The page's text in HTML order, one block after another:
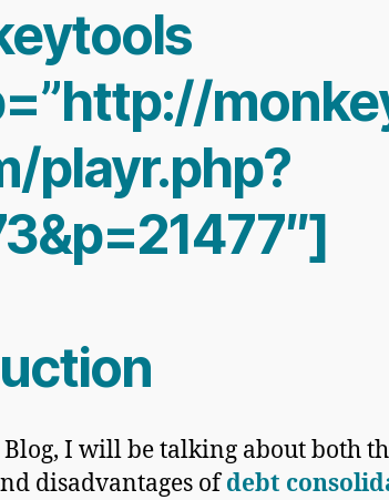
playr.php?
Blog, I will be talking about both
disadvantages ofdebt